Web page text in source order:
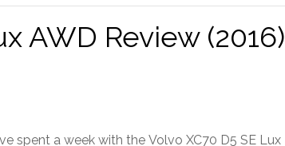
AWD Review (2016)
spent a week with the Volvo XC70 D5 SE Lux